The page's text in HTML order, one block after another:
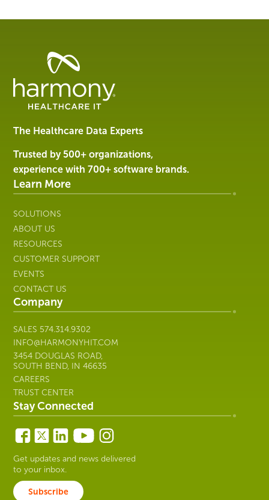
Healthcare
Management
Software
Services
Harmony
Healthcare
IT
The Healthcare Data Experts
Trusted by 500+ organizations,
experience with 700+ software brands.
Learn More
SOLUTIONS
ABOUT US
RESOURCES
CUSTOMER SUPPORT
EVENTS
CONTACT US
Company
SALES 574.314.9302
INFO@HARMONYHIT.COM
3454 DOUGLAS ROAD,
SOUTH BEND, IN 46635
CAREERS
TRUST CENTER
Stay Connected
Get updates and news delivered
to your inbox.
Subscribe